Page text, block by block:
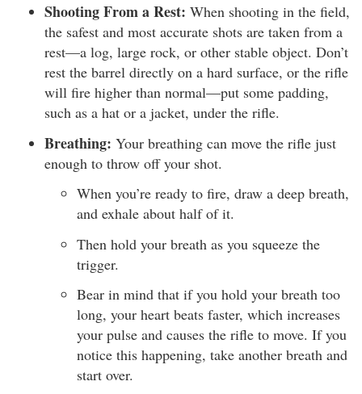
Shooting From a Rest: When shooting in the field,
the safest and most accurate shots are taken from a
rest—a log, large rock, or other stable object. Don’t
rest the barrel directly on a hard surface, or the rifle
will fire higher than normal—put some padding,
such as a hat or a jacket, under the rifle.
Breathing: Your breathing can move the rifle just
enough to throw off your shot.
When you’re ready to fire, draw a deep breath,
and exhale about half of it.
Then hold your breath as you squeeze the
trigger.
Bear in mind that if you hold your breath too
long, your heart beats faster, which increases
your pulse and causes the rifle to move. If you
notice this happening, take another breath and
start over.